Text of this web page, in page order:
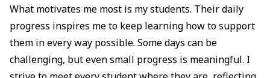
What motivates me most is my students. Their daily
progress inspires me to keep learning how to support
them in every way possible. Some days can be
challenging, but even small progress is meaningful. I